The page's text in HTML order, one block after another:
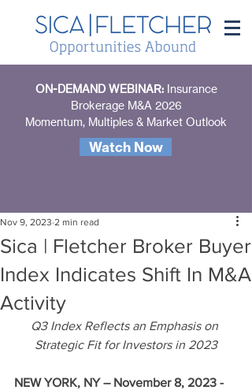
ON-DEMAND WEBINAR: Insurance
Brokerage M&A 2026
Momentum, Multiples & Market Outlook
Watch Now
Sica | Fletcher Broker Buyer
Index Indicates Shift In M&A
Activity
Nov 9, 2023 2 min read
Q3 Index Reflects an Emphasis on
Strategic Fit for Investors in 2023
NEW YORK, NY – November 8, 2023 -